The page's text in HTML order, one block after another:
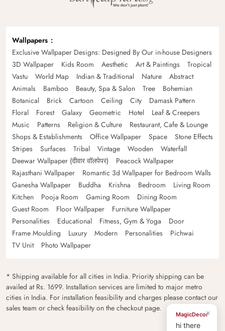
Wallpapers
Exclusive Wallpaper Designs: Designed By Our in-house Designers
3D Wallpaper
Kids Room Aesthetic Art & Paintings
Tropical
Vastu
World Map Indian & Traditional Nature
Abstract
Animals
Bamboo Beauty, Spa & Salon Tree
Bohemian
Botanical
Brick Cartoon Ceiling City
Damask Pattern
Floral
Forest Galaxy Geometric Hotel
Leaf & Creepers
Music
Patterns Religion & Culture
Restaurant, Cafe & Lounge
Shops & Establishments
Office Wallpaper Space
Stone Effects
Stripes
Surfaces Tribal Vintage Wooden
Waterfall
Deewar Wallpaper (दीवार वॉलपेपर)
Peacock Wallpaper
Rajasthani Wallpaper
Romantic 3d Wallpaper for Bedroom Walls
Ganesha Wallpaper
Buddha Krishna Bedroom
Living Room
Kitchen
Pooja Room Gaming Room
Dining Room
Guest Room
Floor Wallpaper
Furniture Wallpaper
Personalities
Educational Fitness, Gym & Yoga
Door
Frame Moulding
Luxury Modern Personalities
Pichwai
TV Unit
Photo Wallpaper
* Shipping available for all cities in India. Priority shipping can be
availed at Rs. 1699. Installation services are limited to major metro
cities in India. For installation feasibility and charges please contact our
sales team or check feasibility on the checkout page.
×
MagicDecor
hi there